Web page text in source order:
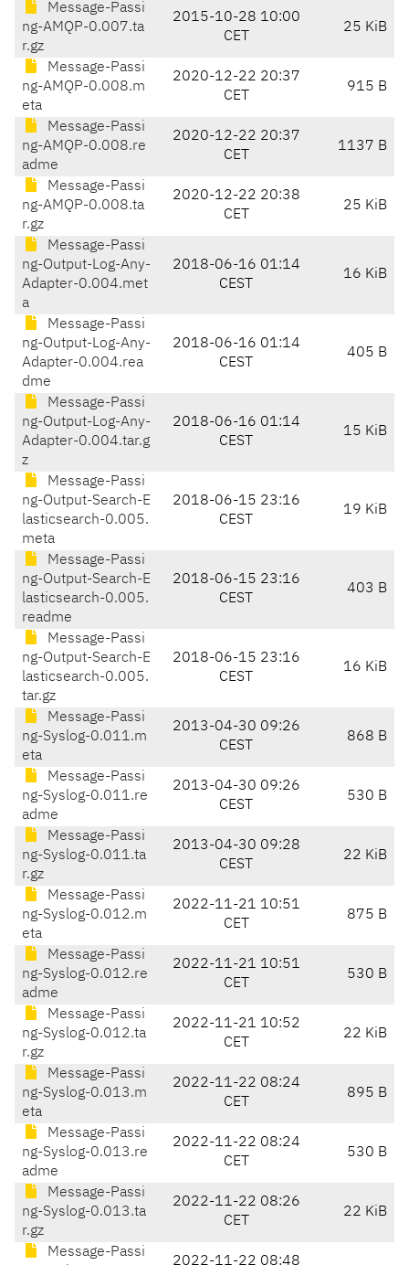
Message-Passi
ng-AMQP-0.007.ta
r.gz
2015-10-28 10:00
CET
25 KiB
Message-Passi
ng-AMQP-0.008.m
eta
2020-12-22 20:37
CET
915 B
Message-Passi
ng-AMQP-0.008.re
adme
2020-12-22 20:37
CET
1137 B
Message-Passi
ng-AMQP-0.008.ta
r.gz
2020-12-22 20:38
CET
25 KiB
Message-Passi
ng-Output-Log-Any-
Adapter-0.004.met
a
2018-06-16 01:14
CEST
16 KiB
Message-Passi
ng-Output-Log-Any-
Adapter-0.004.rea
dme
2018-06-16 01:14
CEST
405 B
Message-Passi
ng-Output-Log-Any-
Adapter-0.004.tar.g
z
2018-06-16 01:14
CEST
15 KiB
Message-Passi
ng-Output-Search-E
lasticsearch-0.005.
meta
2018-06-15 23:16
CEST
19 KiB
Message-Passi
ng-Output-Search-E
lasticsearch-0.005.
readme
2018-06-15 23:16
CEST
403 B
Message-Passi
ng-Output-Search-E
lasticsearch-0.005.
tar.gz
2018-06-15 23:16
CEST
16 KiB
Message-Passi
ng-Syslog-0.011.m
eta
2013-04-30 09:26
CEST
868 B
Message-Passi
ng-Syslog-0.011.re
adme
2013-04-30 09:26
CEST
530 B
Message-Passi
ng-Syslog-0.011.ta
r.gz
2013-04-30 09:28
CEST
22 KiB
Message-Passi
ng-Syslog-0.012.m
eta
2022-11-21 10:51
CET
875 B
Message-Passi
ng-Syslog-0.012.re
adme
2022-11-21 10:51
CET
530 B
Message-Passi
ng-Syslog-0.012.ta
r.gz
2022-11-21 10:52
CET
22 KiB
Message-Passi
ng-Syslog-0.013.m
eta
2022-11-22 08:24
CET
895 B
Message-Passi
ng-Syslog-0.013.re
adme
2022-11-22 08:24
CET
530 B
Message-Passi
ng-Syslog-0.013.ta
r.gz
2022-11-22 08:26
CET
22 KiB
Message-Passi
2022-11-22 08:48